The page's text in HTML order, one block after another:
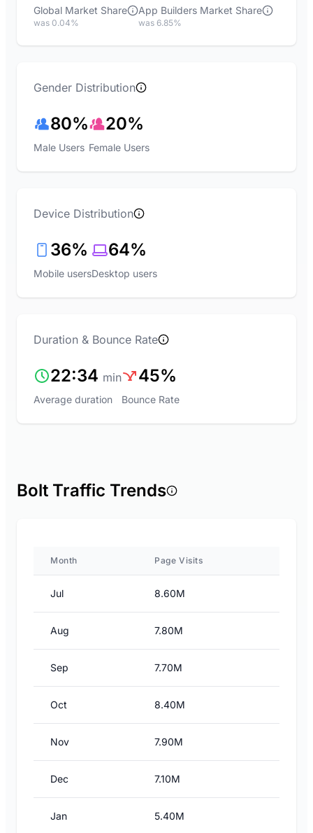
Global Market Share
was 0.04%
App Builders Market Share
was 6.85%
Gender Distribution
80%
Male Users
20%
Female Users
Device Distribution
36%
Mobile users
64%
Desktop users
Duration & Bounce Rate
22:34 min
Average duration
45%
Bounce Rate
Bolt Traffic Trends
Month Page Visits
Jul 8.60M
Aug 7.80M
Sep 7.70M
Oct 8.40M
Nov 7.90M
Dec 7.10M
Jan 5.40M